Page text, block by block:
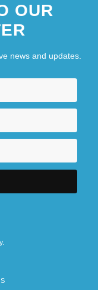
OUR
news and updates.